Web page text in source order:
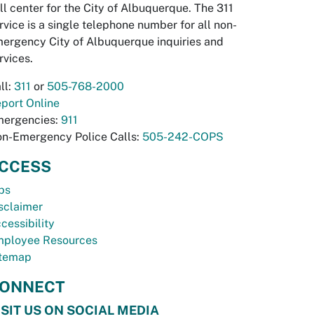
center for the City of Albuquerque. The 311
is a single telephone number for all non-
City of Albuquerque inquiries and
311 or 505-768-2000
Online
911
Emergency Police Calls: 505-242-COPS
Resources
US ON SOCIAL MEDIA